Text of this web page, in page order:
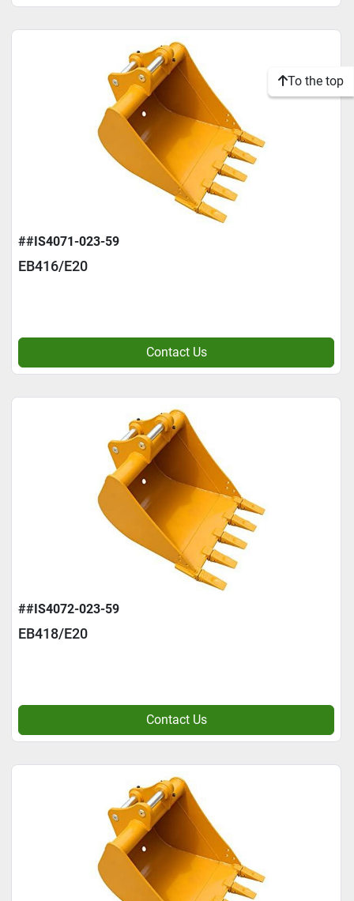
##IS4071-023-59
EB416/E20
Contact Us
##IS4072-023-59
EB418/E20
Contact Us
To the top